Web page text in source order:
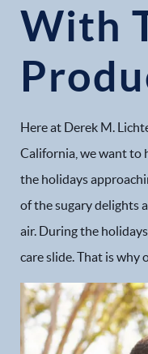
With
Here at Derek M.
California, we want to
the holidays
of the sugary delights
air. During the
care slide. That is why